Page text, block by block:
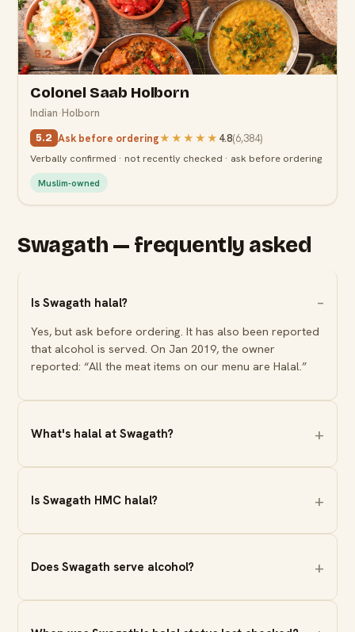
5.2
Colonel Saab Holborn
Indian·Holborn
5.2 Ask before ordering★★★★★ 4.8(6,384)
Verbally confirmed · not recently checked · ask before ordering
Muslim-owned
Swagath — frequently asked
Is Swagath halal?
Yes, but ask before ordering. It has also been reported
that alcohol is served. On Jan 2019, the owner
reported: “All the meat items on our menu are Halal.”
What's halal at Swagath?
Is Swagath HMC halal?
Does Swagath serve alcohol?